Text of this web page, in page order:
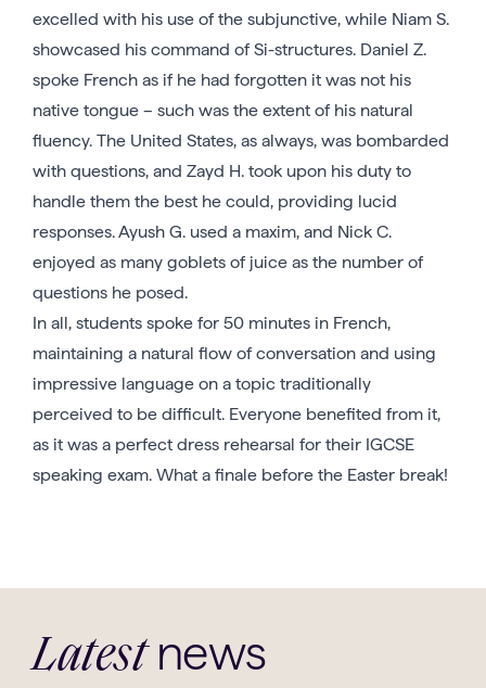
excelled with his use of the subjunctive, while Niam S.
showcased his command of Si-structures. Daniel Z.
spoke French as if he had forgotten it was not his
native tongue – such was the extent of his natural
fluency. The United States, as always, was bombarded
with questions, and Zayd H. took upon his duty to
handle them the best he could, providing lucid
responses. Ayush G. used a maxim, and Nick C.
enjoyed as many goblets of juice as the number of
questions he posed.
In all, students spoke for 50 minutes in French,
maintaining a natural flow of conversation and using
impressive language on a topic traditionally
perceived to be difficult. Everyone benefited from it,
as it was a perfect dress rehearsal for their IGCSE
speaking exam. What a finale before the Easter break!
Latest news